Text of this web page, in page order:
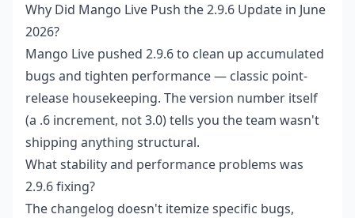
Why Did Mango Live Push the 2.9.6 Update in June
2026?
Mango Live pushed 2.9.6 to clean up accumulated
bugs and tighten performance — classic point-
release housekeeping. The version number itself
(a .6 increment, not 3.0) tells you the team wasn't
shipping anything structural.
What stability and performance problems was
2.9.6 fixing?
The changelog doesn't itemize specific bugs,